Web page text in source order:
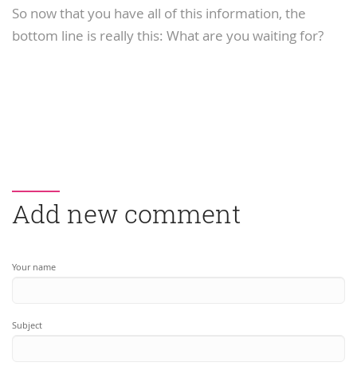
So now that you have all of this information, the
bottom line is really this: What are you waiting for?
Add new comment
Your name
Subject